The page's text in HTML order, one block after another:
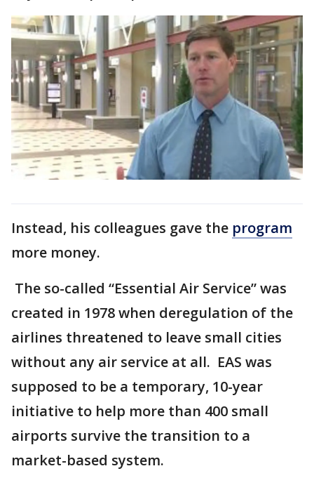
Instead, his colleagues gave the program
more money.
The so-called “Essential Air Service” was
created in 1978 when deregulation of the
airlines threatened to leave small cities
without any air service at all. EAS was
supposed to be a temporary, 10-year
initiative to help more than 400 small
airports survive the transition to a
market-based system.